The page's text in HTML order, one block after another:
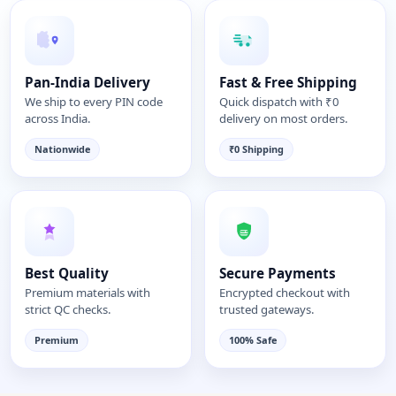
Pan-India Delivery
We ship to every PIN code
across India.
Nationwide
Fast & Free Shipping
Quick dispatch with ₹0
delivery on most orders.
₹0 Shipping
Best Quality
Premium materials with
strict QC checks.
Premium
Secure Payments
Encrypted checkout with
trusted gateways.
100% Safe